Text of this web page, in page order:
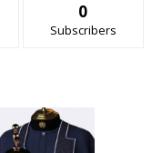
0
Subscribers